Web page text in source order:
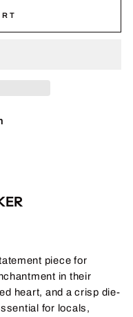
piece for
in their
heart, and a crisp die-
for locals,